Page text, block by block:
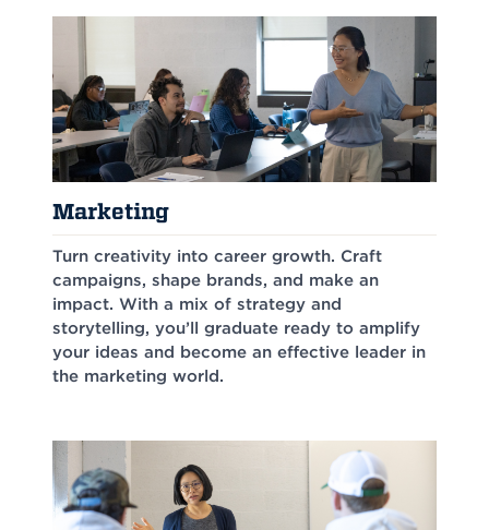
Marketing
Turn creativity into career growth. Craft
campaigns, shape brands, and make an
impact. With a mix of strategy and
storytelling, you’ll graduate ready to amplify
your ideas and become an effective leader in
the marketing world.